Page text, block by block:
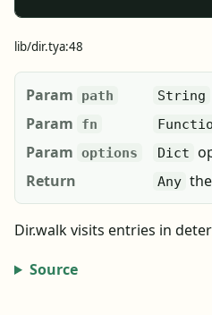
lib/dir.tya:48
Param path String
Param
fn
Param options Dict
Return
Any
Dir.walk visits entries in
Source